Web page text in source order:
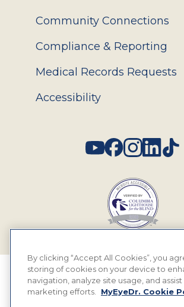
Community Connections
Compliance & Reporting
Medical Records Requests
Accessibility
© 2026 MyEyeDr. All rights
By clicking “Accept All Cookies”, you
storing of cookies on your device to
navigation, analyze site usage, and
marketing efforts.
MyEyeDr. Cookie